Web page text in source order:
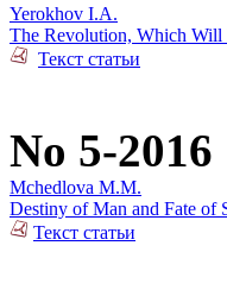
Yerokhov I.A.
The Revolution, Which Will
Текст статьи
No 5-2016
Mchedlova M.M.
Destiny of Man and Fate of
Текст статьи